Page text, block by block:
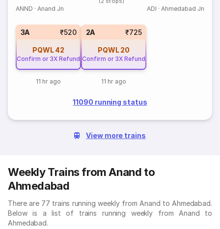
ANND ·Anand Jn ADI · Ahmedabad Jn
3A ₹520
PQWL 42
Confirm or 3X Refund
11 hr ago
2A ₹725
PQWL 20
Confirm or 3X Refund
11 hr ago
11090 running status
View more trains
Weekly Trains from Anand to
Ahmedabad
There are 77 trains running weekly from Anand to Ahmedabad.
Below is a list of trains running weekly from Anand to
Ahmedabad.